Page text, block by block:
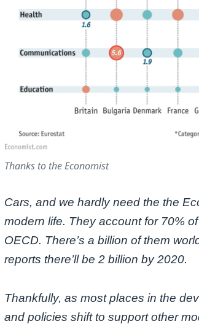
Thanks to the Economist
Cars, and we hardly need the the
modern life. They account for 70%
OECD. There’s a billion of them
reports there’ll be 2 billion by 2020.
Thankfully, as most places in the
and policies shift to support other